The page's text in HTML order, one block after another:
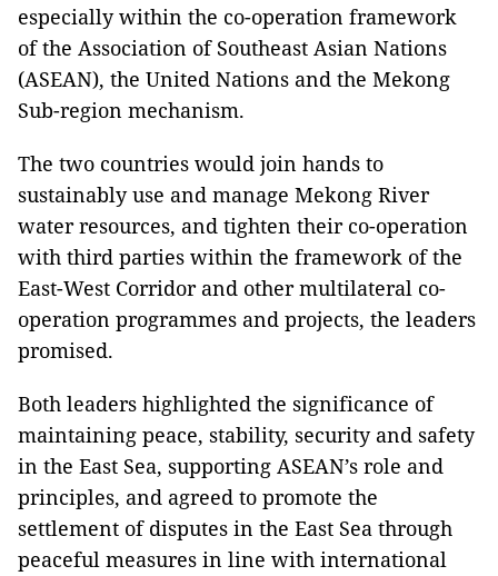
especially within the co-operation framework
of the Association of Southeast Asian Nations
(ASEAN), the United Nations and the Mekong
Sub-region mechanism.
The two countries would join hands to
sustainably use and manage Mekong River
water resources, and tighten their co-operation
with third parties within the framework of the
East-West Corridor and other multilateral co-
operation programmes and projects, the leaders
promised.
Both leaders highlighted the significance of
maintaining peace, stability, security and safety
in the East Sea, supporting ASEAN’s role and
principles, and agreed to promote the
settlement of disputes in the East Sea through
peaceful measures in line with international